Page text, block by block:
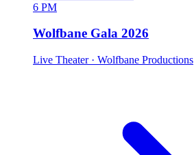
6 PM
Wolfbane Gala 2026
Live Theater · Wolfbane Productions